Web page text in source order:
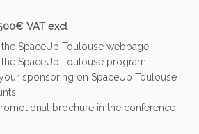
VAT excl
SpaceUp Toulouse webpage
SpaceUp Toulouse program
sponsoring on SpaceUp Toulouse
brochure in the conference